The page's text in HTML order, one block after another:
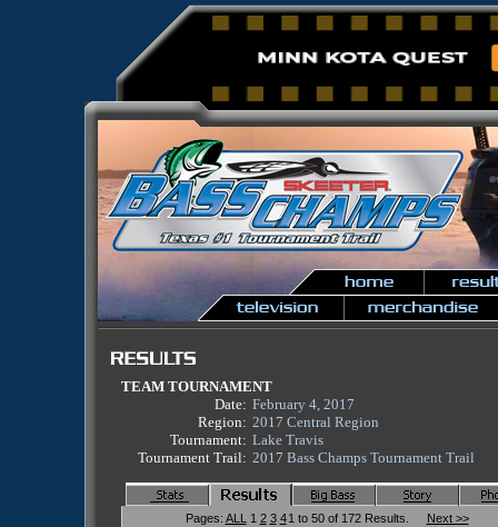
TEAM TOURNAMENT
Date: February 4, 2017
Region: 2017 Central Region
Tournament: Lake Travis
Tournament Trail: 2017 Bass Champs Tournament Trail
Pages: ALL 1 2 3 4 1 to 50 of 172 Results. Next >>